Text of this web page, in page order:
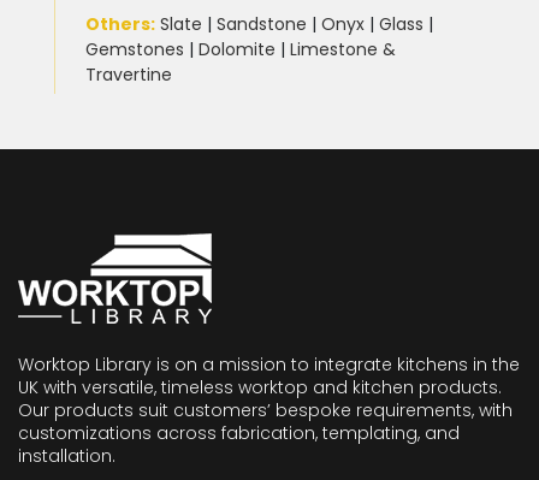
Others: Slate | Sandstone | Onyx | Glass |
Gemstones | Dolomite | Limestone &
Travertine
Worktop Library is on a mission to integrate kitchens in the
UK with versatile, timeless worktop and kitchen products.
Our products suit customers’ bespoke requirements, with
customizations across fabrication, templating, and
installation.